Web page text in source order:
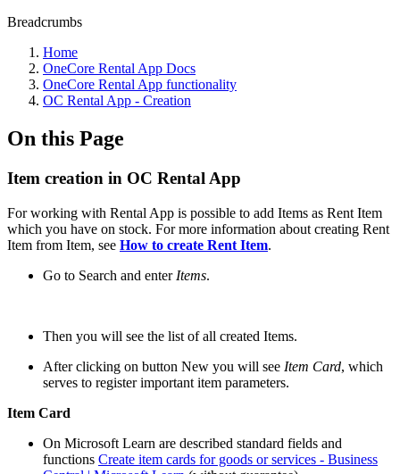
Breadcrumbs
Home
OneCore Rental App Docs
OneCore Rental App functionality
OC Rental App - Creation
On this Page
Item creation in OC Rental App
For working with Rental App is possible to add Items as Rent Item
which you have on stock. For more information about creating Rent
Item from Item, see How to create Rent Item.
Go to Search and enter Items.
Then you will see the list of all created Items.
After clicking on button New you will see Item Card, which
serves to register important item parameters.
Item Card
On Microsoft Learn are described standard fields and
functions Create item cards for goods or services - Business